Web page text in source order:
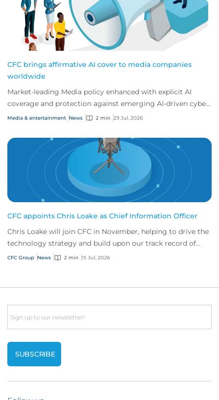
CFC brings affirmative AI cover to media companies
worldwide
Market-leading Media policy enhanced with explicit AI
coverage and protection against emerging AI-driven cyber
risks
Media & entertainment News 2 min 29 Jul, 2026
CFC appoints Chris Loake as Chief Information Officer
Chris Loake will join CFC in November, helping to drive the
technology strategy and build upon our track record of
innovation.
CFC Group News 2 min 15 Jul, 2026
Email